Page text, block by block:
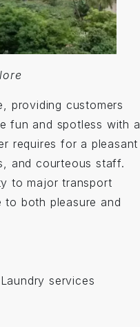
providing customers
fun and spotless with a
requires for a pleasant
and courteous staff.
to major transport
to both pleasure and
services